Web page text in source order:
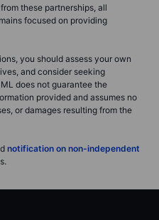
these partnerships, all
focused on providing
you should assess your own
and consider seeking
does not guarantee the
provided and assumes no
or damages resulting from the
notification on non-independent